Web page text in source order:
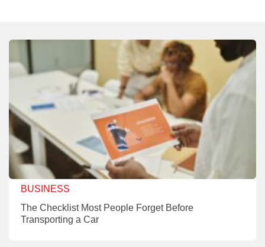
BUSINESS
The Checklist Most People Forget Before
Transporting a Car